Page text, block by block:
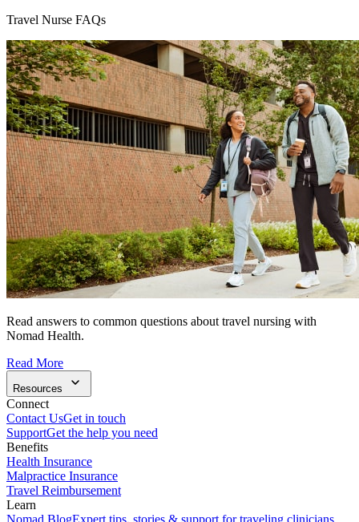
Travel Nurse FAQs
Read answers to common questions about travel nursing with
Nomad Health.
Read More
Resources
Connect
Contact UsGet in touch
SupportGet the help you need
Benefits
Health Insurance
Malpractice Insurance
Travel Reimbursement
Learn
Nomad BlogExpert tips, stories & support for traveling clinicians